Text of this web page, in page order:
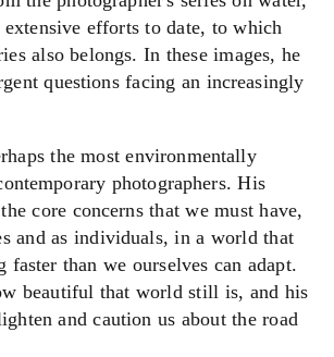
efforts to date, to which
also belongs. In these images, he
questions facing an increasingly
the most environmentally
photographers. His
core concerns that we must have,
and as individuals, in a world that
faster than we ourselves can adapt.
beautiful that world still is, and his
and caution us about the road